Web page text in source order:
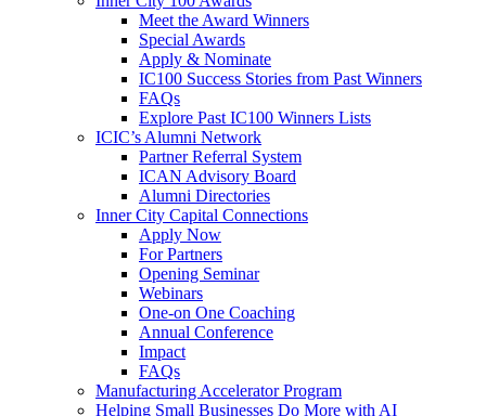
Meet the Award Winners
Special Awards
Apply & Nominate
IC100 Success Stories from Past Winners
FAQs
Explore Past IC100 Winners Lists
ICIC’s Alumni Network
Partner Referral System
ICAN Advisory Board
Alumni Directories
Inner City Capital Connections
Apply Now
For Partners
Opening Seminar
Webinars
One-on One Coaching
Annual Conference
Impact
FAQs
Manufacturing Accelerator Program
Helping Small Businesses Do More with AI